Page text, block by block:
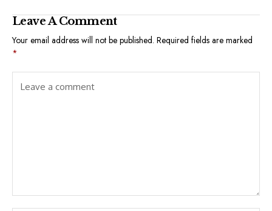
Leave A Comment
Your email address will not be published. Required fields are marked
*